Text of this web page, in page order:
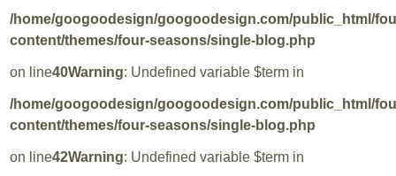
/home/googoodesign/googoodesign.com/public_html/
content/themes/four-seasons/single-blog.php
on line40Warning: Undefined variable $term in
/home/googoodesign/googoodesign.com/public_html/
content/themes/four-seasons/single-blog.php
on line42Warning: Undefined variable $term in